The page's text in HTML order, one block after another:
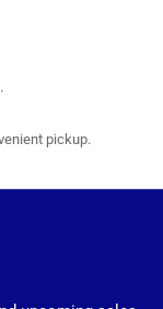
pickup.